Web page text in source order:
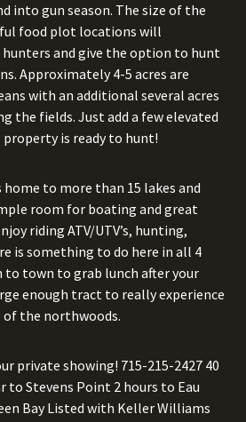
into gun season. The size of the
food plot locations will
and give the option to hunt
Approximately 4-5 acres are
with an additional several acres
the fields. Just add a few elevated
is ready to hunt!
home to more than 15 lakes and
room for boating and great
riding ATV/UTV’s, hunting,
is something to do here in all 4
to town to grab lunch after your
enough tract to really experience
the northwoods.
private showing! 715-215-2427 40
to Stevens Point 2 hours to Eau
Bay Listed with Keller Williams